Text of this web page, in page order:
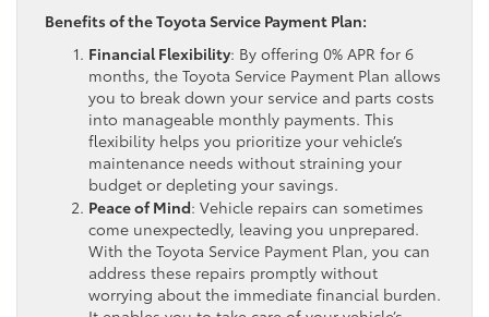
Benefits of the Toyota Service Payment Plan:
Financial Flexibility: By offering 0% APR for 6
months, the Toyota Service Payment Plan allows
you to break down your service and parts costs
into manageable monthly payments. This
flexibility helps you prioritize your vehicle’s
maintenance needs without straining your
budget or depleting your savings.
Peace of Mind: Vehicle repairs can sometimes
come unexpectedly, leaving you unprepared.
With the Toyota Service Payment Plan, you can
address these repairs promptly without
worrying about the immediate financial burden.